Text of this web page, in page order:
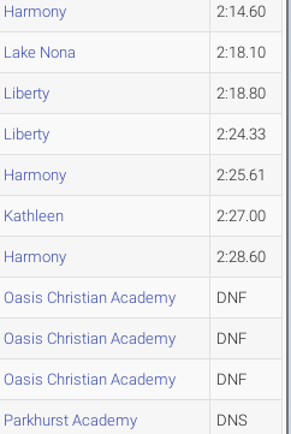
Harmony 2:14.60
Lake Nona 2:18.10
Liberty 2:18.80
Liberty 2:24.33
Harmony 2:25.61
Kathleen 2:27.00
Harmony 2:28.60
Oasis Christian Academy DNF
Oasis Christian Academy DNF
Oasis Christian Academy DNF
Parkhurst Academy DNS